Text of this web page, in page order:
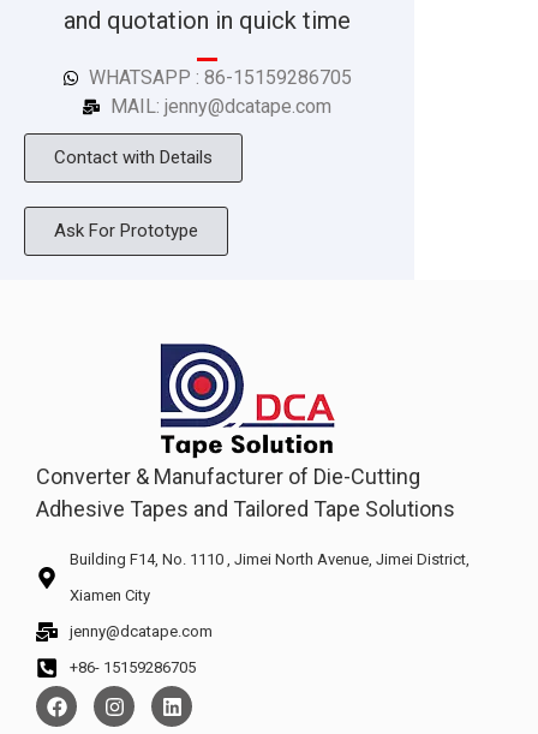
and quotation in quick time
WHATSAPP : 86-15159286705
MAIL: jenny@dcatape.com
Contact with Details
Ask For Prototype
Converter & Manufacturer of Die-Cutting
Adhesive Tapes and Tailored Tape Solutions
Building F14, No. 1110 , Jimei North Avenue, Jimei District,
Xiamen City
jenny@dcatape.com
+86- 15159286705